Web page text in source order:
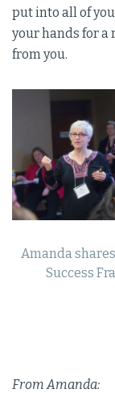
put into all of
your hands for a
from you.
Amanda
Success
From Amanda: